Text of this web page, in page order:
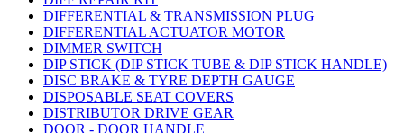
DIFFERENTIAL & TRANSMISSION PLUG
DIFFERENTIAL ACTUATOR MOTOR
DIMMER SWITCH
DIP STICK (DIP STICK TUBE & DIP STICK HANDLE)
DISC BRAKE & TYRE DEPTH GAUGE
DISPOSABLE SEAT COVERS
DISTRIBUTOR DRIVE GEAR
DOOR - DOOR HANDLE